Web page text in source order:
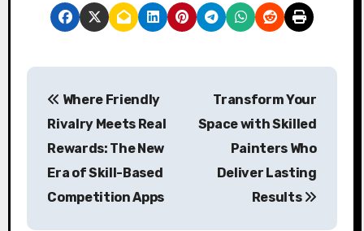
P
Where Friendly
Rivalry Meets Real
Rewards: The New
Era of Skill-Based
Competition Apps
Transform Your
Space with Skilled
Painters Who
Deliver Lasting
Results